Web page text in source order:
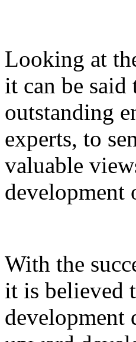
Looking at
it can be said
outstanding
experts, to
valuable
development
With the
it is believed
development